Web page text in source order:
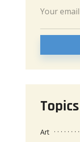
Topics
Art